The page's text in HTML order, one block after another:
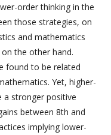
order thinking in the
those strategies, on
and mathematics
the other hand.
found to be related
Yet, higher-
a stronger positive
between 8th and
implying lower-